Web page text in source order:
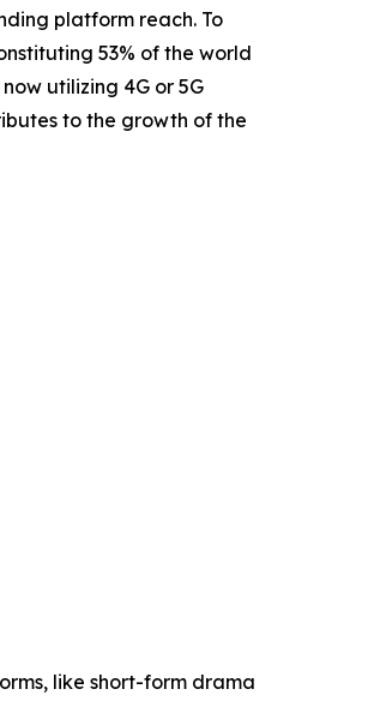
platform reach. To
53% of the world
utilizing 4G or 5G
to the growth of the
like short-form drama